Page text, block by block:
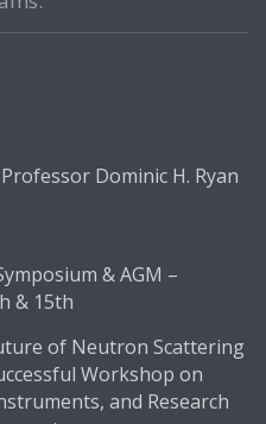
Dominic H. Ryan
& AGM –
& 15th
of Neutron Scattering
Workshop on
and Research